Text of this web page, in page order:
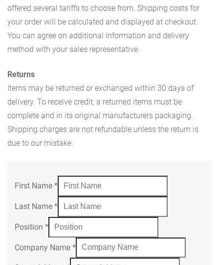
offered several tariffs to choose from. Shipping costs for
your order will be calculated and displayed at checkout.
You can agree on additional information and delivery
method with your sales representative.
Returns
Items may be returned or exchanged within 30 days of
delivery. To receive credit, a returned items must be
complete and in its original manufacturers packaging.
Shipping charges are not refundable unless the return is
due to our mistake.
First Name *
Last Name *
Position *
Company Name *